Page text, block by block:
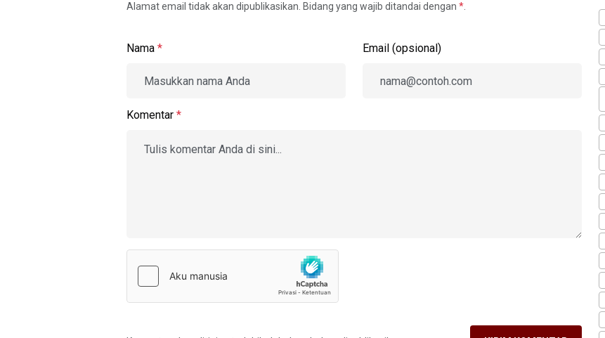
Alamat email tidak akan dipublikasikan. Bidang yang wajib ditandai dengan *
Nama * Email (opsional)
Komentar *